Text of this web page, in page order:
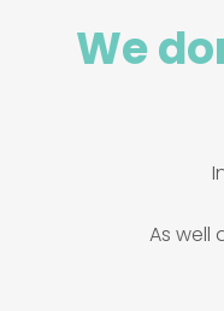
We
As well